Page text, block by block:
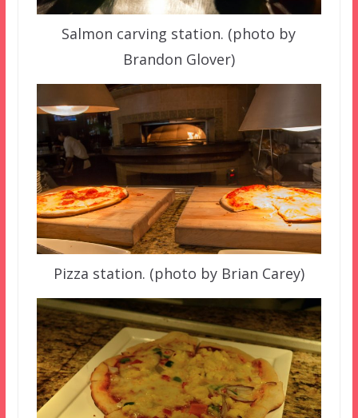
Salmon carving station. (photo by
Brandon Glover)
Pizza station. (photo by Brian Carey)